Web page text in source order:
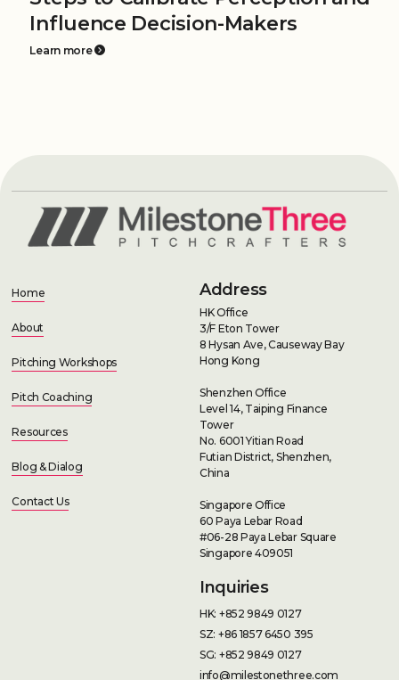
Influence Decision-Makers
Learn more
Home
About
Pitching Workshops
Pitch Coaching
Resources
Blog & Dialog
Contact Us
Address
HK Office
3/F Eton Tower
8 Hysan Ave, Causeway Bay
Hong Kong
Shenzhen Office
Level 14, Taiping Finance
Tower
No. 6001 Yitian Road
Futian District, Shenzhen,
China
Singapore Office
60 Paya Lebar Road
#06-28 Paya Lebar Square
Singapore 409051
Inquiries
HK: +852 9849 0127
SZ: +86 1857 6450 395
SG: +852 9849 0127
info@milestonethree.com